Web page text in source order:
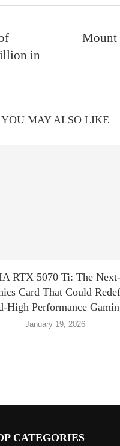
in
Mount
YOU MAY ALSO LIKE
RTX 5070 Ti: The
Card That Could
High Performance
January 19, 2026
CATEGORIES